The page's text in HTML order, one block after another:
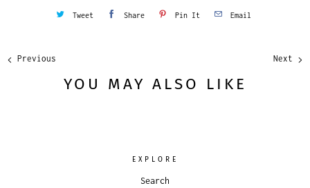
Tweet Share Pin It Email
Next
Previous
YOU MAY ALSO LIKE
EXPLORE
Search